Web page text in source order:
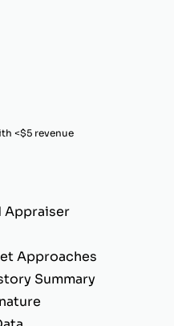
<$5 revenue
Appraiser
Approaches
Summary